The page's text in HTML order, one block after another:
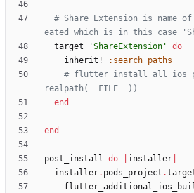
# Share Extension is name
eated which is in this case
target
'ShareExtension'
do
inherit!
:search_paths
#
realpath(__FILE__))
end
end
post_install do installer
installer. pods_project .